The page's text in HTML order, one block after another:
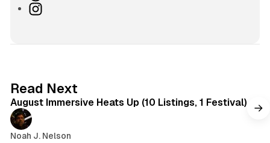
suhI
r
a
Read Next
August Immersive Heats Up (10 Listings, 1 Festival)
Noah J. Nelson